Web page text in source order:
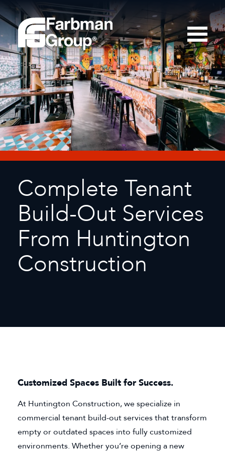
Complete Tenant
Build-Out Services
From Huntington
Construction
Customized Spaces Built for Success.
At Huntington Construction, we specialize in
commercial tenant build-out services that transform
empty or outdated spaces into fully customized
environments. Whether you’re opening a new